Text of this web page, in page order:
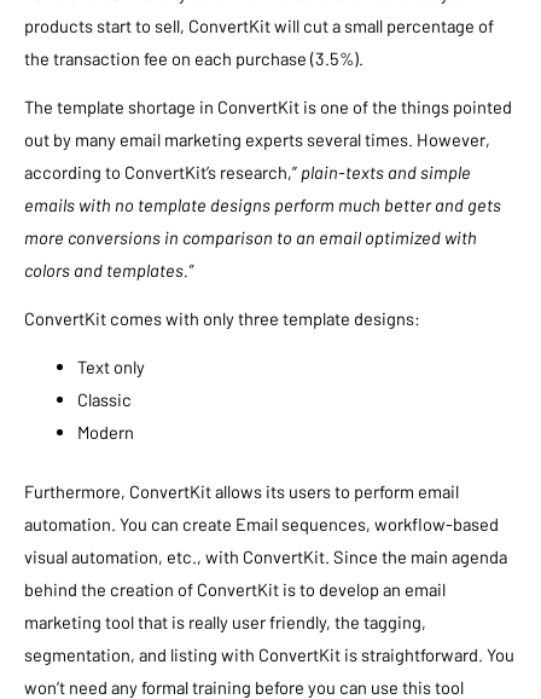
products start to sell, ConvertKit will cut a small percentage of
the transaction fee on each purchase (3.5%).
The template shortage in ConvertKit is one of the things pointed
out by many email marketing experts several times. However,
according to ConvertKit’s research,” plain-texts and simple
emails with no template designs perform much better and gets
more conversions in comparison to an email optimized with
colors and templates.”
ConvertKit comes with only three template designs:
Text only
Classic
Modern
Furthermore, ConvertKit allows its users to perform email
automation. You can create Email sequences, workflow-based
visual automation, etc., with ConvertKit. Since the main agenda
behind the creation of ConvertKit is to develop an email
marketing tool that is really user friendly, the tagging,
segmentation, and listing with ConvertKit is straightforward. You
won’t need any formal training before you can use this tool